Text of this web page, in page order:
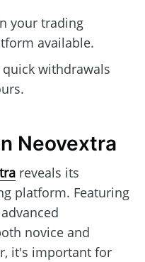
your trading
available.
withdrawals
Neovextra
reveals its
platform. Featuring
novice and
it's important for